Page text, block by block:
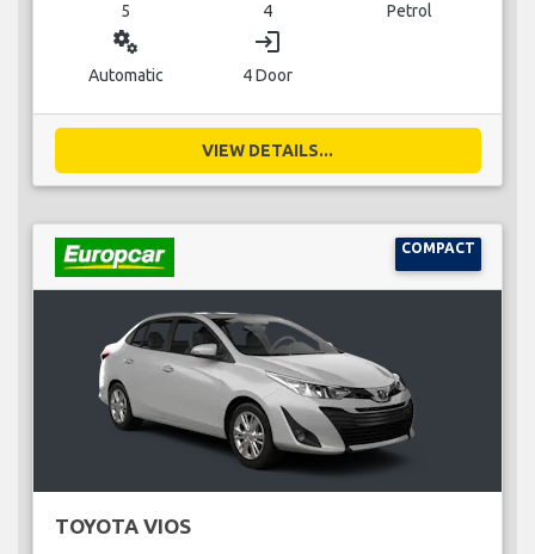
5 4 Petrol
miscellaneous_services
Automatic
login
4 Door
VIEW DETAILS...
COMPACT
TOYOTA VIOS